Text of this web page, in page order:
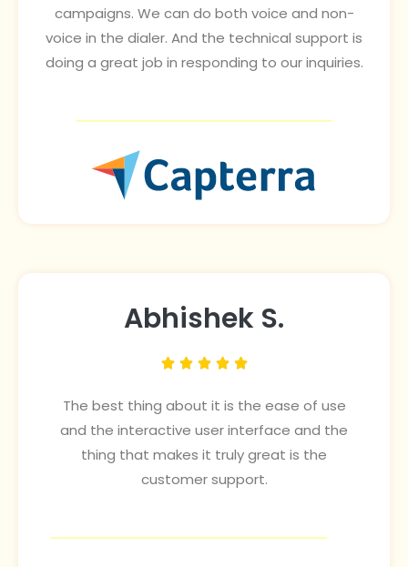
campaigns. We can do both voice and non-
voice in the dialer. And the technical support is
doing a great job in responding to our inquiries.
Abhishek S.
    
The best thing about it is the ease of use
and the interactive user interface and the
thing that makes it truly great is the
customer support.